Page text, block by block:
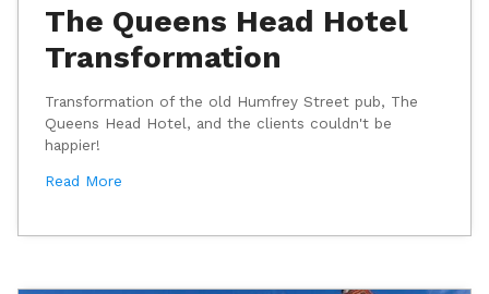
The Queens Head Hotel
Transformation
Transformation of the old Humfrey Street pub, The
Queens Head Hotel, and the clients couldn't be
happier!
Read More